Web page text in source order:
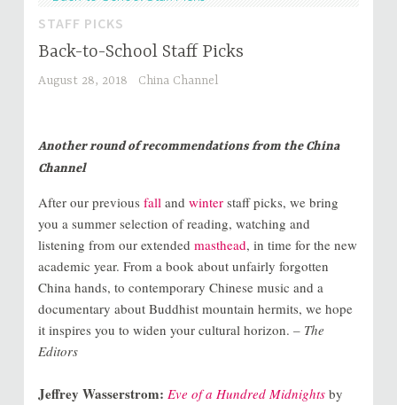
STAFF PICKS
Back-to-School Staff Picks
August 28, 2018 China Channel
Another round of recommendations from the China
Channel
After our previous falland winterstaff picks, we bring
you a summer selection of reading, watching and
listening from our extended masthead, in time for the new
academic year. From a book about unfairly forgotten
China hands, to contemporary Chinese music and a
documentary about Buddhist mountain hermits, we hope
it inspires you to widen your cultural horizon. – The
Editors
Jeffrey Wasserstrom: Eve of a Hundred Midnightsby